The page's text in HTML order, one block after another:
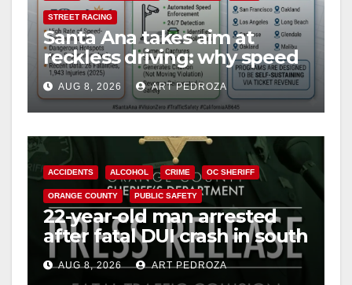
STREET RACING
Santa Ana takes aim at
reckless driving: why speed
cameras are a win for public
safety
AUG 8, 2026 ART PEDROZA
ACCIDENTS ALCOHOL CRIME OC SHERIFF
ORANGE COUNTY PUBLIC SAFETY
22-year-old man arrested
after fatal DUI crash in south
OCAUG 8, 2026 ART PEDROZA